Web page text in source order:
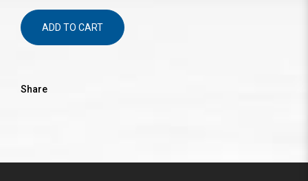
ADD TO CART
Share